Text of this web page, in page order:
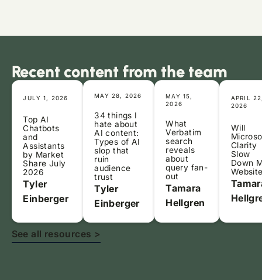
Recent content from the team
JULY 1, 2026
Top AI
Chatbots
and
Assistants
by Market
Share July
2026
Tyler
Einberger
MAY 28, 2026
34 things I
hate about
AI content:
Types of AI
slop that
ruin
audience
trust
Tyler
Einberger
MAY 15,
2026
What
Verbatim
search
reveals
about
query fan-
out
Tamara
Hellgren
APRIL
2026
Will
Clarity
Slow
Down
See all resources >